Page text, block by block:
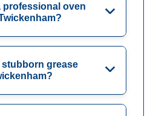
professional oven
grease